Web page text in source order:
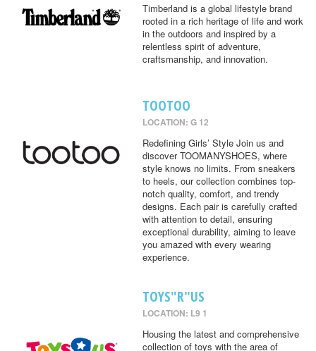
Timberland is a global lifestyle brand
rooted in a rich heritage of life and work
in the outdoors and inspired by a
relentless spirit of adventure,
craftsmanship, and innovation.
TOOTOO
LOCATION: G 12
Redefining Girls’ Style Join us and
discover TOOMANYSHOES, where
style knows no limits. From sneakers
to heels, our collection combines top-
notch quality, comfort, and trendy
designs. Each pair is carefully crafted
with attention to detail, ensuring
exceptional durability, aiming to leave
you amazed with every wearing
experience.
TOYS"R"US
LOCATION: L9 1
Housing the latest and comprehensive
collection of toys with the area of